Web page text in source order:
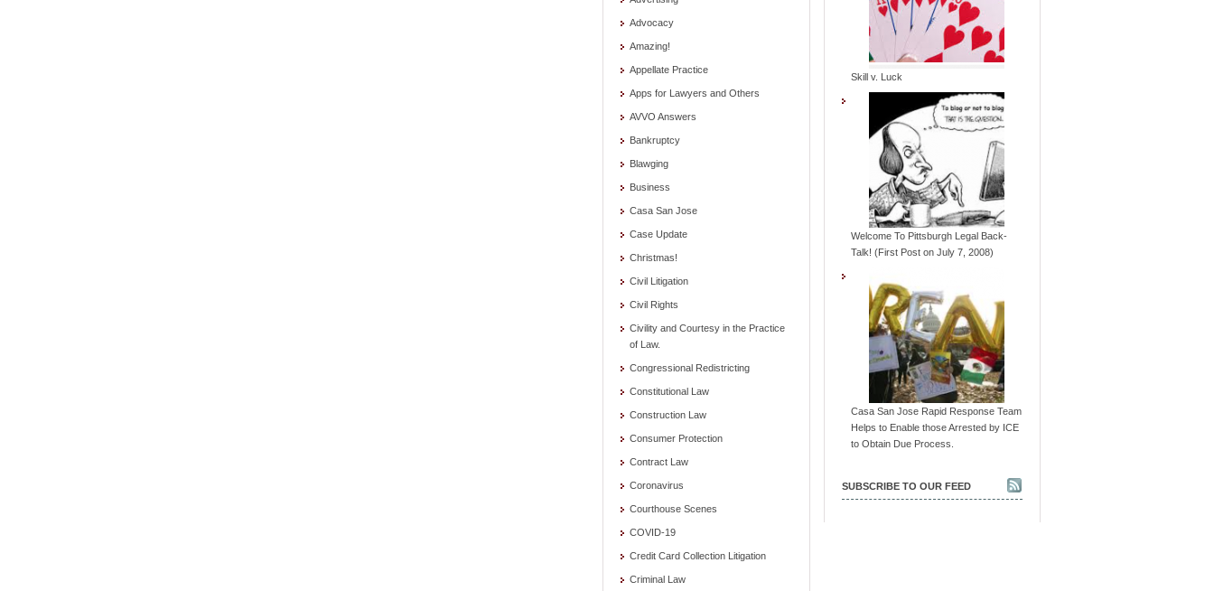
Advocacy
Amazing!
Appellate Practice
Apps for Lawyers and Others
AVVO Answers
Bankruptcy
Blawging
Business
Casa San Jose
Case Update
Christmas!
Civil Litigation
Civil Rights
Civility and Courtesy in the Practice
of Law.
Congressional Redistricting
Constitutional Law
Construction Law
Consumer Protection
Contract Law
Coronavirus
Courthouse Scenes
COVID-19
Credit Card Collection Litigation
Criminal Law
Skill v. Luck
Welcome To Pittsburgh Legal Back-
Talk! (First Post on July 7, 2008)
Casa San Jose Rapid Response Team
Helps to Enable those Arrested by ICE
to Obtain Due Process.
SUBSCRIBE TO OUR FEED